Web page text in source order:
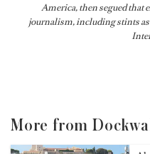
America, then segued that
journalism, including stints
More from